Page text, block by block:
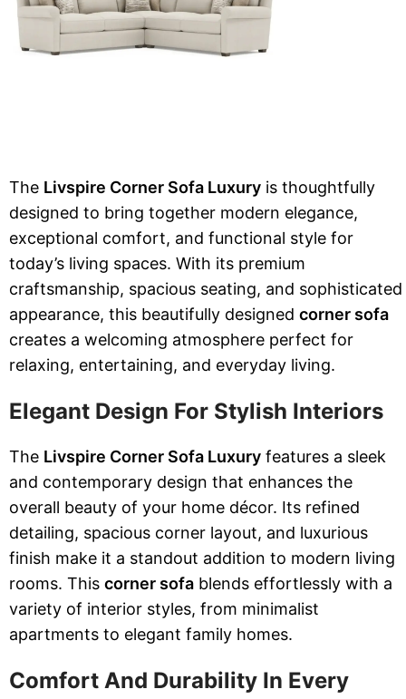
The Livspire Corner Sofa Luxury is thoughtfully
designed to bring together modern elegance,
exceptional comfort, and functional style for
today’s living spaces. With its premium
craftsmanship, spacious seating, and sophisticated
appearance, this beautifully designed corner sofa
creates a welcoming atmosphere perfect for
relaxing, entertaining, and everyday living.
Elegant Design For Stylish Interiors
The Livspire Corner Sofa Luxury features a sleek
and contemporary design that enhances the
overall beauty of your home décor. Its refined
detailing, spacious corner layout, and luxurious
finish make it a standout addition to modern living
rooms. This corner sofa blends effortlessly with a
variety of interior styles, from minimalist
apartments to elegant family homes.
Comfort And Durability In Every